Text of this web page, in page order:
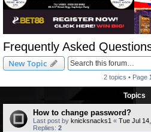
Frequently Asked
New Topic
2 topics • Page
Topics
How to change password?
Last post by knicksnacks1 « Tue Jul
Replies: 2